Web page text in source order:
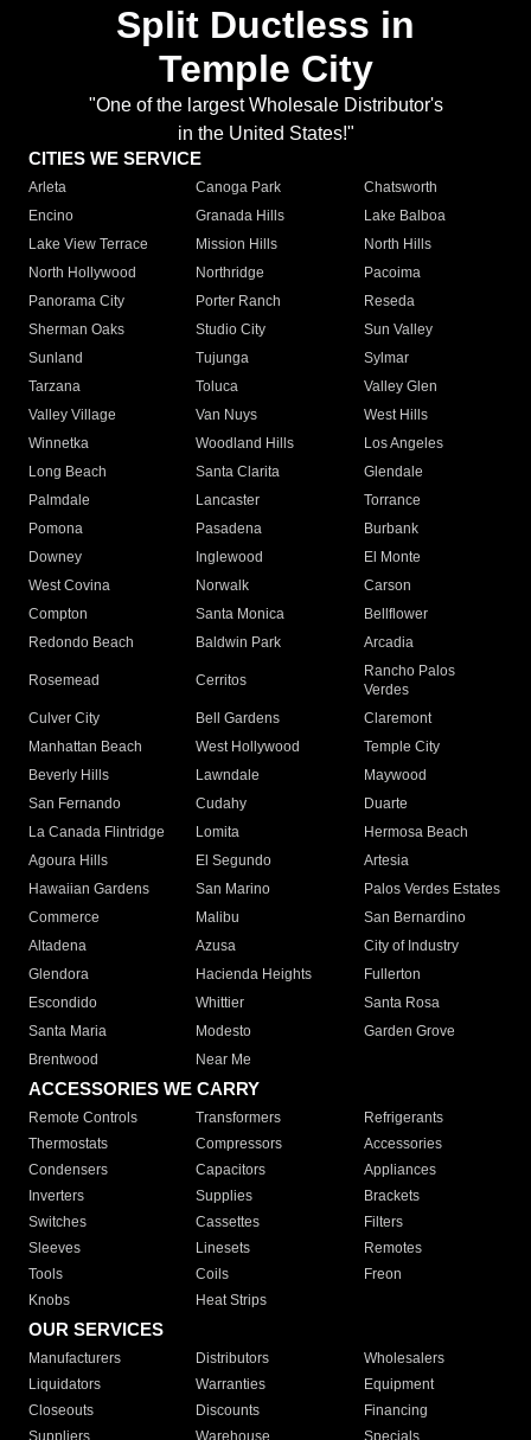
Split Ductless in
Temple City
"One of the largest Wholesale Distributor's
in the United States!"
CITIES WE SERVICE
Arleta Canoga Park
Chatsworth
Encino
Granada Hills
Lake Balboa
Lake View Terrace
Mission Hills
North Hills
North Hollywood
Northridge
Pacoima
Panorama City
Porter Ranch
Reseda
Sherman Oaks
Studio City
Sun Valley
Sunland
Tujunga
Sylmar
Tarzana
Toluca
Valley Glen
Valley Village
Van Nuys
West Hills
Winnetka
Woodland Hills
Los Angeles
Long Beach
Santa Clarita
Glendale
Palmdale
Lancaster
Torrance
Pomona
Pasadena
Burbank
Downey
Inglewood
El Monte
West Covina
Norwalk
Carson
Compton
Santa Monica
Bellflower
Redondo Beach
Baldwin Park Arcadia
Rosemead Cerritos
Rancho Palos
Verdes
Culver City
Bell Gardens
Claremont
Manhattan Beach
West Hollywood
Temple City
Beverly Hills
Lawndale
Maywood
San Fernando
Cudahy
Duarte
La Canada Flintridge
Lomita
Hermosa Beach
Agoura Hills
El Segundo
Artesia
Hawaiian Gardens
San Marino
Palos Verdes Estates
Commerce
Malibu
San Bernardino
Altadena
Azusa
City of Industry
Glendora
Hacienda Heights
Fullerton
Escondido
Whittier
Santa Rosa
Santa Maria
Modesto
Garden Grove
Brentwood
Near Me
ACCESSORIES WE CARRY
Remote Controls Transformers
Refrigerants
Thermostats
Compressors
Accessories
Condensers
Capacitors
Appliances
Inverters
Supplies
Brackets
Switches
Cassettes
Filters
Sleeves
Linesets
Remotes
Tools
Coils
Freon
Knobs
Heat Strips
OUR SERVICES
Manufacturers Distributors
Wholesalers
Liquidators
Warranties
Equipment
Closeouts
Discounts
Financing